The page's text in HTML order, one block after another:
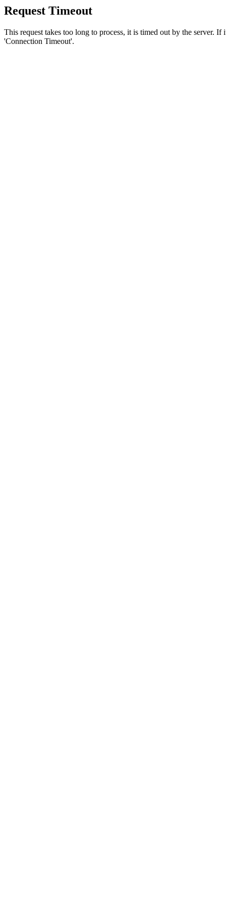
Request Timeout
This request takes too long to process, it is timed out by the server.
'Connection Timeout'.